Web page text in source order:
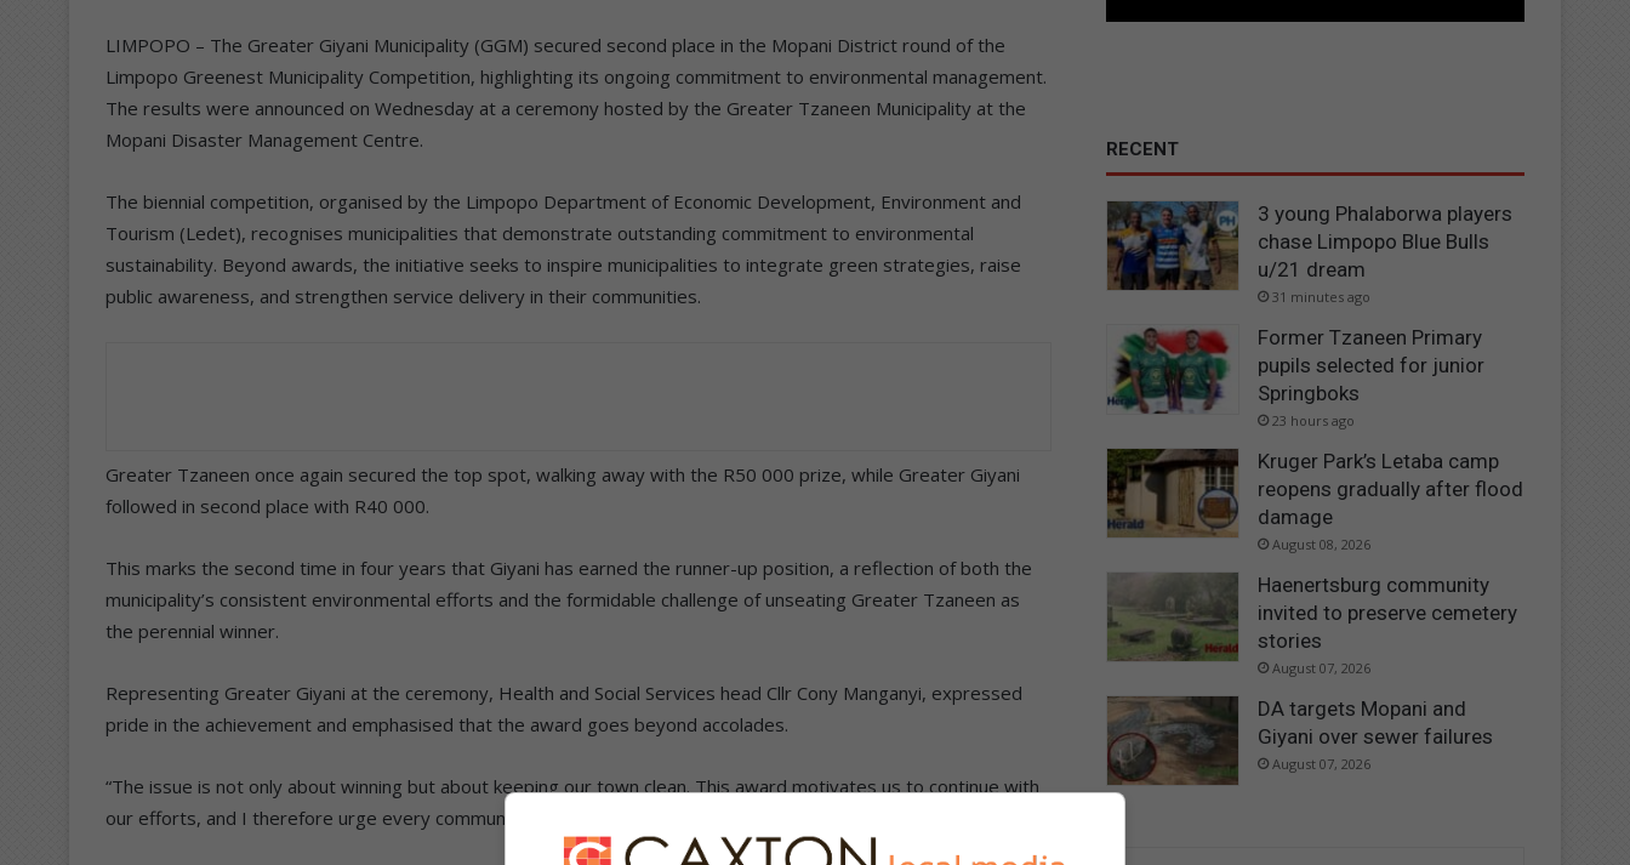
LIMPOPO – The Greater Giyani Municipality (GGM) secured second place in the Mopani District round of the
Limpopo Greenest Municipality Competition, highlighting its ongoing commitment to environmental management.
The results were announced on Wednesday at a ceremony hosted by the Greater Tzaneen Municipality at the
Mopani Disaster Management Centre.
The biennial competition, organised by the Limpopo Department of Economic Development, Environment and
Tourism (Ledet), recognises municipalities that demonstrate outstanding commitment to environmental
sustainability. Beyond awards, the initiative seeks to inspire municipalities to integrate green strategies, raise
public awareness, and strengthen service delivery in their communities.
Greater Tzaneen once again secured the top spot, walking away with the R50 000 prize, while Greater Giyani
followed in second place with R40 000.
This marks the second time in four years that Giyani has earned the runner-up position, a reflection of both the
municipality’s consistent environmental efforts and the formidable challenge of unseating Greater Tzaneen as
the perennial winner.
Representing Greater Giyani at the ceremony, Health and Social Services head Cllr Cony Manganyi, expressed
pride in the achievement and emphasised that the award goes beyond accolades.
“The issue is not only about winning but about keeping our town clean. This award motivates us to continue with
our efforts, and I therefore urge every community member to use the garbage and skip bins provided,” she said.
RECENT
3 young Phalaborwa players
chase Limpopo Blue Bulls
u/21 dream
31 minutes ago
Former Tzaneen Primary
pupils selected for junior
Springboks
23 hours ago
Kruger Park’s Letaba camp
reopens gradually after flood
damage
August 08, 2026
Haenertsburg community
invited to preserve cemetery
stories
August 07, 2026
DA targets Mopani and
Giyani over sewer failures
August 07, 2026